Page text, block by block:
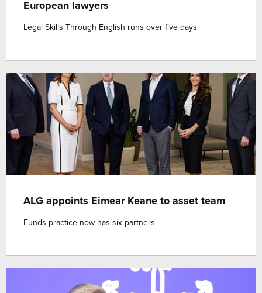
European lawyers
Legal Skills Through English runs over five days
ALG appoints Eimear Keane to asset team
Funds practice now has six partners